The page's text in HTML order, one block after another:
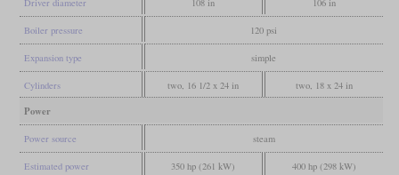
Boiler pressure 120 psi
Expansion type simple
Cylinders two, 16 1/2 x 24 in two, 18 x 24 in
Power
Power source steam
Estimated power 350 hp (261 kW) 400 hp (298 kW)